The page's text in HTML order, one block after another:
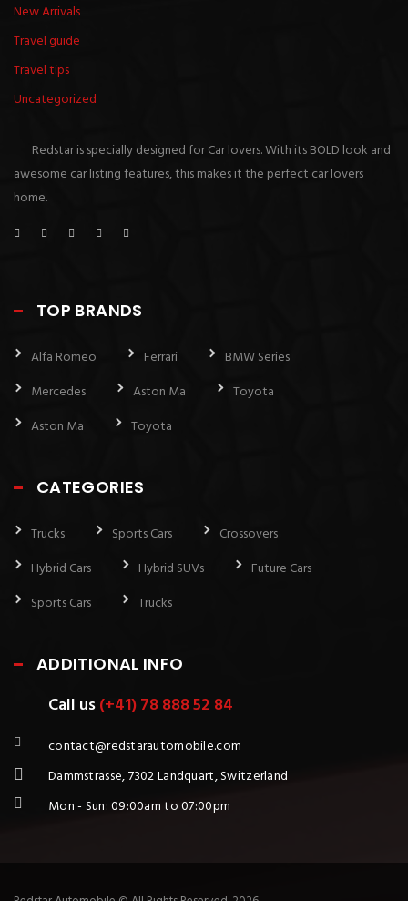
New Arrivals
Travel guide
Travel tips
Uncategorized
Redstar is specially designed for Car lovers. With its BOLD look and
awesome car listing features, this makes it the perfect car lovers
home.
TOP BRANDS
Alfa Romeo Ferrari
BMW Series
Mercedes
Aston Ma
Toyota
Aston Ma
Toyota
CATEGORIES
Trucks Sports Cars
Crossovers
Hybrid Cars
Hybrid SUVs
Future Cars
Sports Cars
Trucks
ADDITIONAL INFO
Call us(+41) 78 888 52 84
contact@redstarautomobile.com
Dammstrasse, 7302 Landquart, Switzerland
Mon - Sun: 09:00am to 07:00pm